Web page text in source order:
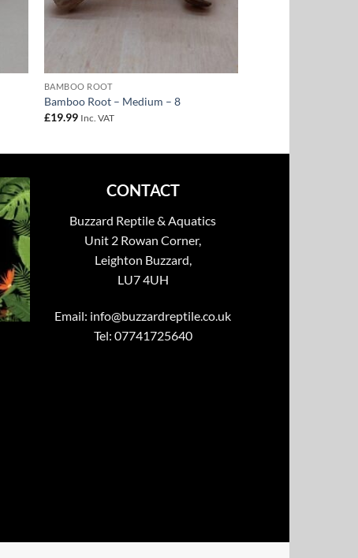
BAMBOO ROOT
Bamboo Root – Medium – 8
£19.99 Inc. VAT
CONTACT
Buzzard Reptile & Aquatics
Unit 2 Rowan Corner,
Leighton Buzzard,
LU7 4UH
Email: info@buzzardreptile.co.uk
Tel: 07741725640